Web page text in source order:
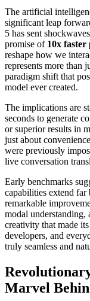
The artificial
significant leap
5 has sent
promise of 10x faster
reshape how we
represents more than
paradigm shift that
model ever created.
The implications are
seconds to generate
or superior results in
just about
were previously
live conversation
Early benchmarks
capabilities extend far
remarkable
modal understanding,
creativity that made
developers, and
truly seamless and
Marvel